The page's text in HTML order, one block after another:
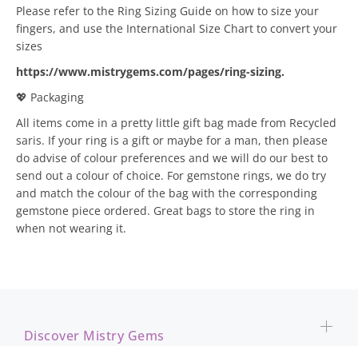
Please refer to the Ring Sizing Guide on how to size your
fingers, and use the International Size Chart to convert your
sizes
https://www.mistrygems.com/pages/ring-sizing.
💖 Packaging
All items come in a pretty little gift bag made from Recycled
saris. If your ring is a gift or maybe for a man, then please
do advise of colour preferences and we will do our best to
send out a colour of choice. For gemstone rings, we do try
and match the colour of the bag with the corresponding
gemstone piece ordered. Great bags to store the ring in
when not wearing it.
Discover Mistry Gems